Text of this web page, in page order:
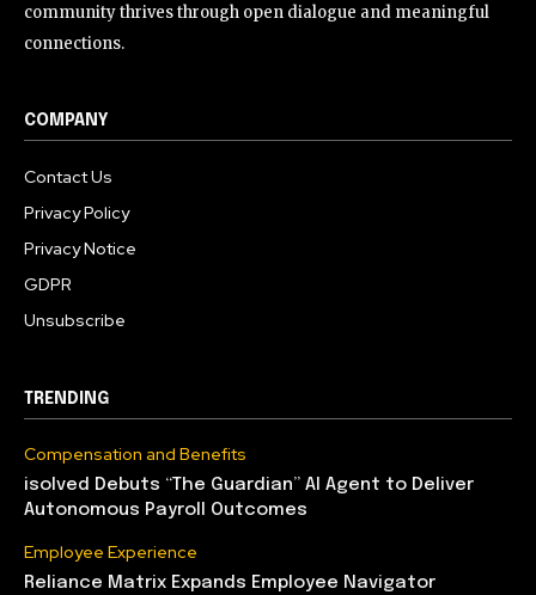
community thrives through open dialogue and meaningful
connections.
COMPANY
Contact Us
Privacy Policy
Privacy Notice
GDPR
Unsubscribe
TRENDING
Compensation and Benefits
isolved Debuts “The Guardian” AI Agent to Deliver
Autonomous Payroll Outcomes
Employee Experience
Reliance Matrix Expands Employee Navigator